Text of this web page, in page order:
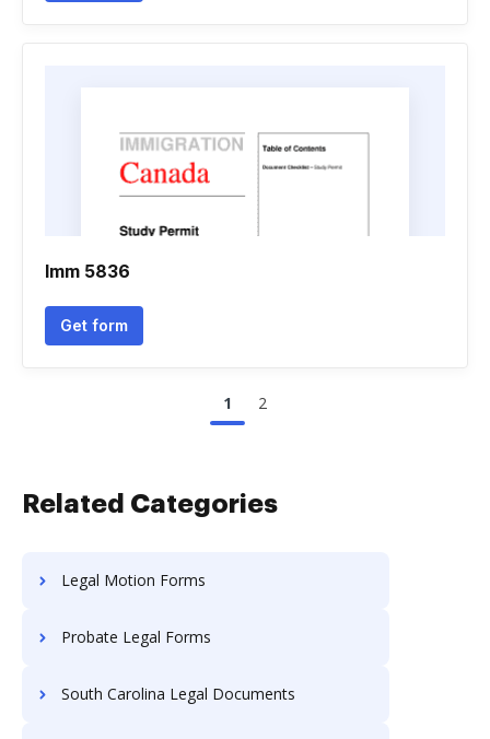
Imm 5836
Get form
1 2
Related Categories
Legal Motion Forms
Probate Legal Forms
South Carolina Legal Documents